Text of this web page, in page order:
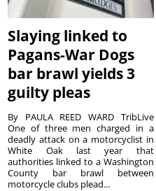
Slaying linked to
Pagans-War Dogs
bar brawl yields 3
guilty pleas
By PAULA REED WARD TribLive
One of three men charged in a
deadly attack on a motorcyclist in
White Oak last year that
authorities linked to a Washington
County bar brawl between
motorcycle clubs plead...